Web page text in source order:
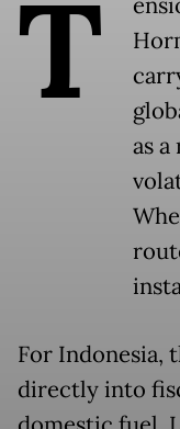
T
as
For Indonesia,
directly into